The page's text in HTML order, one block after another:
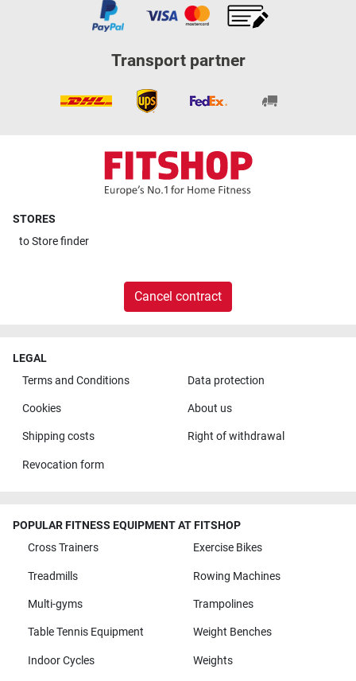
Transport partner
STORES
toStore finder
Cancel contract
LEGAL
Terms and Conditions
Data protection
Cookies About us
Shipping costs Right of withdrawal
Revocation form
POPULAR FITNESS EQUIPMENT AT FITSHOP
Cross Trainers
Exercise Bikes
Treadmills Rowing Machines
Multi-gyms Trampolines
Table Tennis Equipment Weight Benches
Indoor Cycles Weights